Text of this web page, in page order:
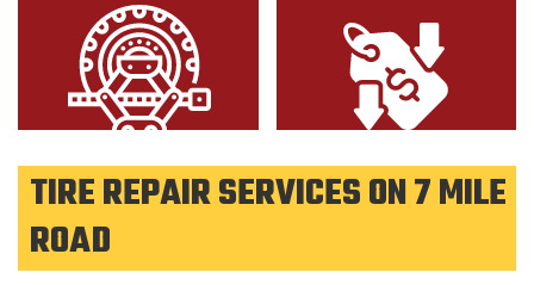
TIRE REPAIR SERVICES ON 7 MILE
ROAD